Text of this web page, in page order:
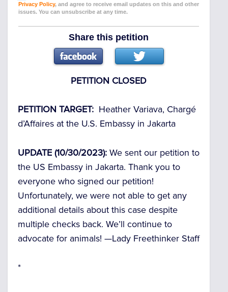
Privacy Policy, and agree to receive email updates on this and other
issues. You can unsubscribe at any time.
Share this petition
PETITION CLOSED
PETITION TARGET: Heather Variava, Chargé
d’Affaires at the U.S. Embassy in Jakarta
UPDATE (10/30/2023): We sent our petition to
the US Embassy in Jakarta. Thank you to
everyone who signed our petition!
Unfortunately, we were not able to get any
additional details about this case despite
multiple checks back. We’ll continue to
advocate for animals! —Lady Freethinker Staff
*